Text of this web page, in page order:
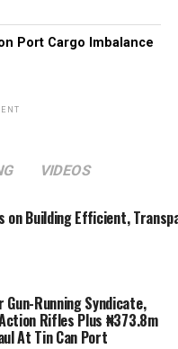
Port Cargo Imbalance
VIDEOS
on Building Efficient,
Running Syndicate,
Rifles Plus ₦373.8m
At Tin Can Port